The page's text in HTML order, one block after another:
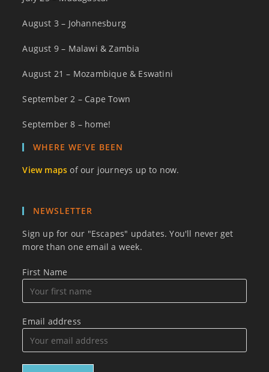
August 3 – Johannesburg
August 9 – Malawi & Zambia
August 21 – Mozambique & Eswatini
September 2 – Cape Town
September 8 – home!
WHERE WE’VE BEEN
View maps of our journeys up to now.
NEWSLETTER
Sign up for our "Escapes" updates. You'll never get
more than one email a week.
First Name
Email address